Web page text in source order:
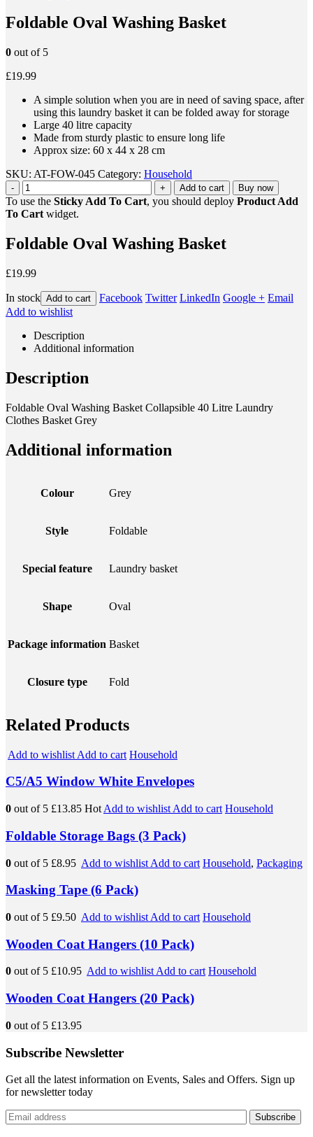
Foldable Oval Washing Basket
0 out of 5
£19.99
A simple solution when you are in need of saving space, after
using this laundry basket it can be folded away for storage
Large 40 litre capacity
Made from sturdy plastic to ensure long life
Approx size: 60 x 44 x 28 cm
SKU: AT-FOW-045 Category: Household
- + Add to cart Buy now
To use the Sticky Add To Cart, you should deploy Product Add
To Cart widget.
Foldable Oval Washing Basket
£19.99
In stock Add to cart Facebook Twitter LinkedIn Google + Email
Add to wishlist
Description
Additional information
Description
Foldable Oval Washing Basket Collapsible 40 Litre Laundry
Clothes Basket Grey
Additional information
Colour Grey
Style Foldable
Special feature Laundry basket
Shape Oval
Package information Basket
Closure type Fold
Related Products
Add to wishlist Add to cart Household
C5/A5 Window White Envelopes
0 out of 5 £13.85 Hot Add to wishlist Add to cart Household
Foldable Storage Bags (3 Pack)
0 out of 5 £8.95 Add to wishlist Add to cart Household, Packaging
Masking Tape (6 Pack)
0 out of 5 £9.50 Add to wishlist Add to cart Household
Wooden Coat Hangers (10 Pack)
0 out of 5 £10.95 Add to wishlist Add to cart Household
Wooden Coat Hangers (20 Pack)
0 out of 5 £13.95
Subscribe Newsletter
Get all the latest information on Events, Sales and Offers. Sign up
for newsletter today
Subscribe